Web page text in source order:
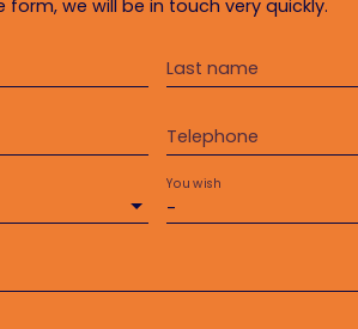
we will be in touch very quickly.
Last name
Telephone
-
You wish